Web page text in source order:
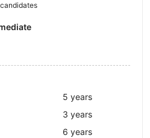
5 years
3 years
6 years